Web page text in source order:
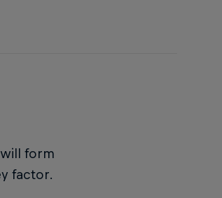
form
factor.